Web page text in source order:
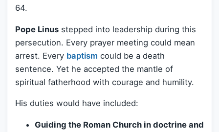
64.
Pope Linus stepped into leadership during this
persecution. Every prayer meeting could mean
arrest. Every baptism could be a death
sentence. Yet he accepted the mantle of
spiritual fatherhood with courage and humility.
His duties would have included:
Guiding the Roman Church in doctrine and